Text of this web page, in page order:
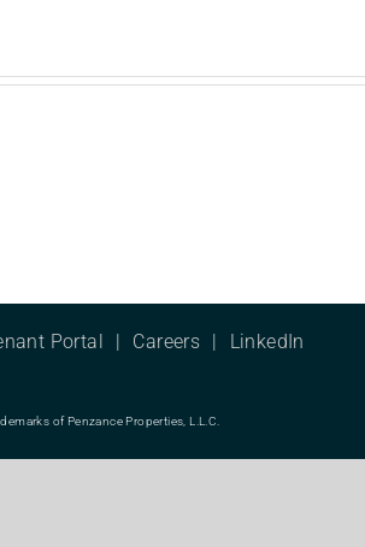
Portal Careers LinkedIn
of Penzance Properties, L.L.C.